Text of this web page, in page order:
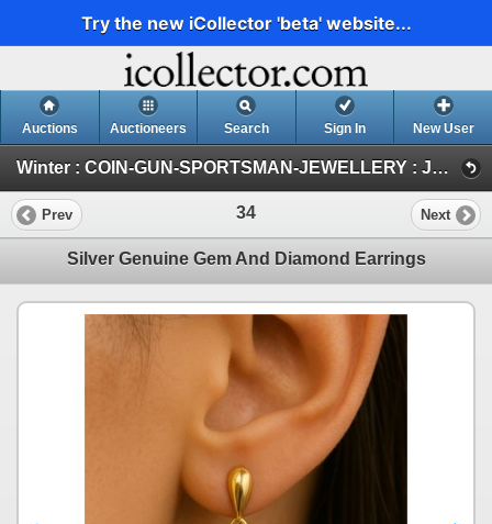
Try the new iCollector 'beta' website...
Auctions Auctioneers Search Sign In New User
Winter : COIN-GUN-SPORTSMAN-JEWELLERY : JAN 30-31 & FEB 1 : 2026 (JEWELLERY)
Prev 34 Next
Silver Genuine Gem And Diamond Earrings